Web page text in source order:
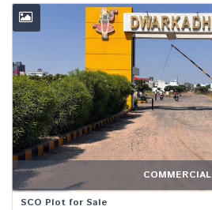
COMMERCIAL
SCO Plot for Sale